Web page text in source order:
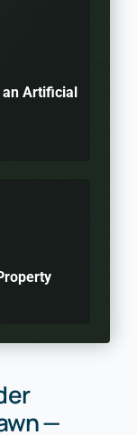
an Artificial
—